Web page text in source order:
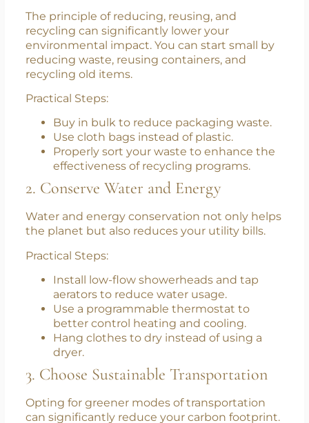
Small Changes for a Big Impact
1. Reduce, Reuse, Recycle
The principle of reducing, reusing, and
recycling can significantly lower your
environmental impact. You can start small by
reducing waste, reusing containers, and
recycling old items.
Practical Steps:
Buy in bulk to reduce packaging waste.
Use cloth bags instead of plastic.
Properly sort your waste to enhance the
effectiveness of recycling programs.
2. Conserve Water and Energy
Water and energy conservation not only helps
the planet but also reduces your utility bills.
Practical Steps:
Install low-flow showerheads and tap
aerators to reduce water usage.
Use a programmable thermostat to
better control heating and cooling.
Hang clothes to dry instead of using a
dryer.